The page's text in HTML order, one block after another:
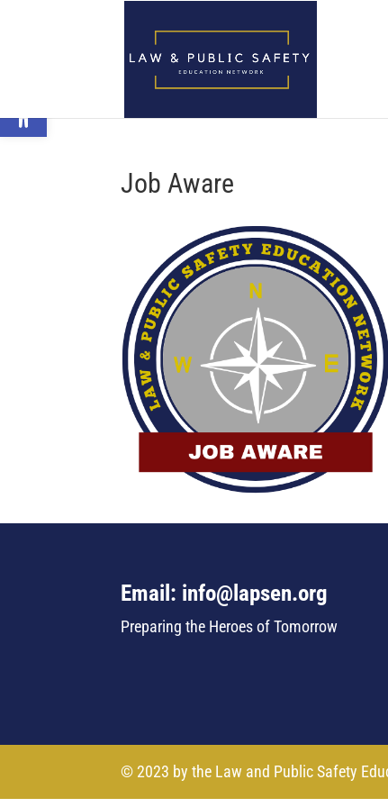
Job Aware
Email: info@lapsen.org
Preparing the Heroes of Tomorrow
© 2023 by the Law and Public Safety